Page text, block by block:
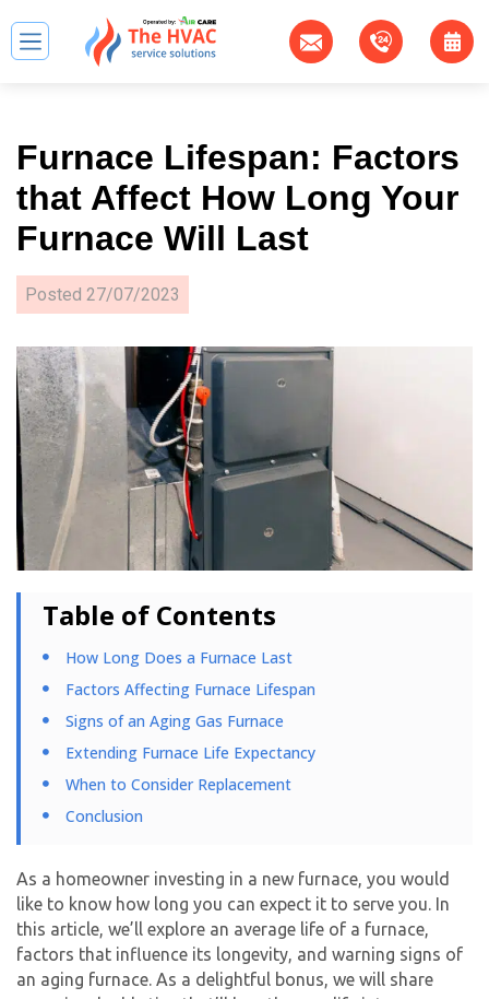
Furnace Lifespan: Factors
that Affect How Long Your
Furnace Will Last
Posted 27/07/2023
Table of Contents
How Long Does a Furnace Last
Factors Affecting Furnace Lifespan
Signs of an Aging Gas Furnace
Extending Furnace Life Expectancy
When to Consider Replacement
Conclusion
As a homeowner investing in a new furnace, you would
like to know how long you can expect it to serve you. In
this article, we’ll explore an average life of a furnace,
factors that influence its longevity, and warning signs of
an aging furnace. As a delightful bonus, we will share